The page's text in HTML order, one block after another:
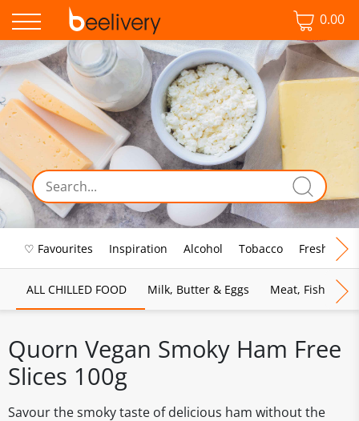
0.00
♡ Favourites Inspiration Alcohol Tobacco Fresh Food
ALL CHILLED FOOD Milk, Butter & Eggs Meat, Fish &
Quorn Vegan Smoky Ham Free
Slices 100g
Savour the smoky taste of delicious ham without the